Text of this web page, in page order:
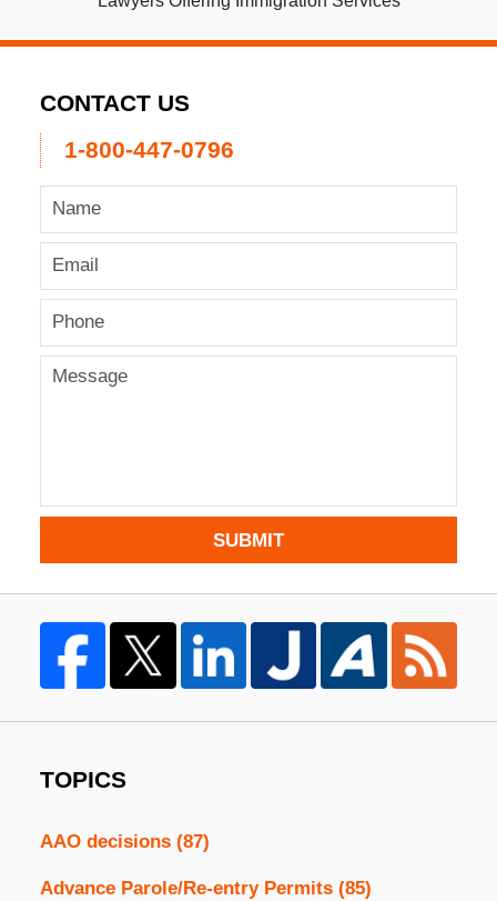
CONTACT US
1-800-447-0796
SUBMIT
TOPICS
AAO decisions (87)
Advance Parole/Re-entry Permits (85)